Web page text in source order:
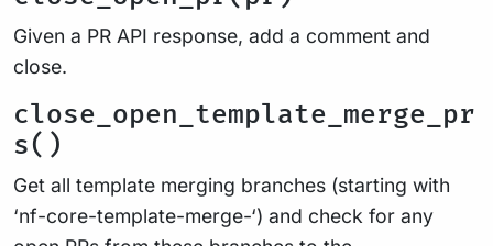
Given a PR API response, add a comment and
close.
close_open_template_merge_pr
s()
Get all template merging branches (starting with
‘nf-core-template-merge-‘) and check for any